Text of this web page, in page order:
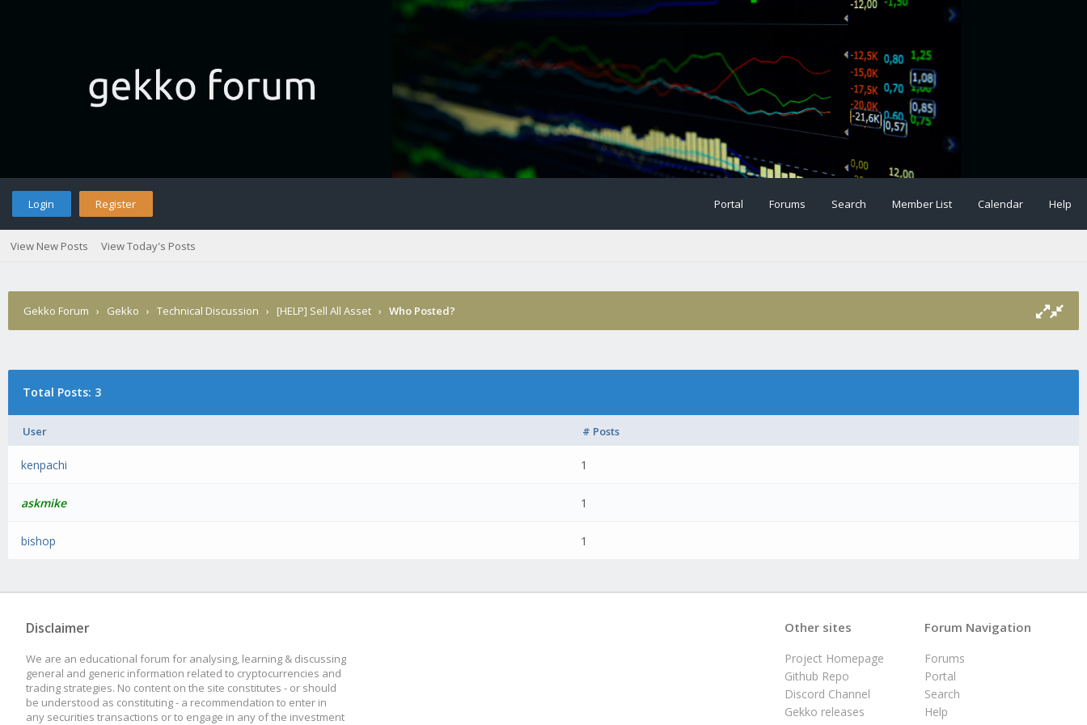
Login Register Portal Forums Search Member List Calendar Help
View New Posts View Today's Posts
Gekko Forum › Gekko › Technical Discussion › [HELP] Sell All Asset › Who Posted?
Total Posts: 3
User # Posts
kenpachi 1
askmike 1
bishop 1
Disclaimer
We are an educational forum for analysing, learning & discussing
general and generic information related to cryptocurrencies and
trading strategies. No content on the site constitutes - or should
be understood as constituting - a recommendation to enter in
any securities transactions or to engage in any of the investment
Forum Navigation
Forums
Portal
Search
Help
Other sites
Project Homepage
Github Repo
Discord Channel
Gekko releases